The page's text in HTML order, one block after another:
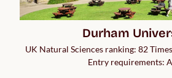
Durham
UK Natural Sciences ranking: 82
Entry requirements: